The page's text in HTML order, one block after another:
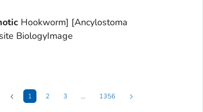
Hookworm] [Ancylostoma
BiologyImage
1 2 3 … 1356